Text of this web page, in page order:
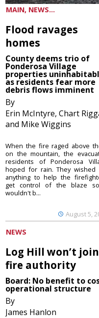
MAIN, NEWS...
Flood ravages
homes
County deems trio of
Ponderosa Village
properties
as residents fear more
debris flows imminent
By
Erin McIntyre, Chart
and Mike Wiggins
August 5,
When the fire raged above
on the mountain, the
residents of Ponderosa
hoped for rain. They wished
anything to help the
get control of the blaze
wouldn't b...
NEWS
Log Hill won’t join
fire authority
Board: No benefit to
operational structure
By
James Hanlon